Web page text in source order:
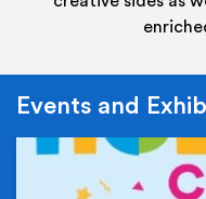
Events and